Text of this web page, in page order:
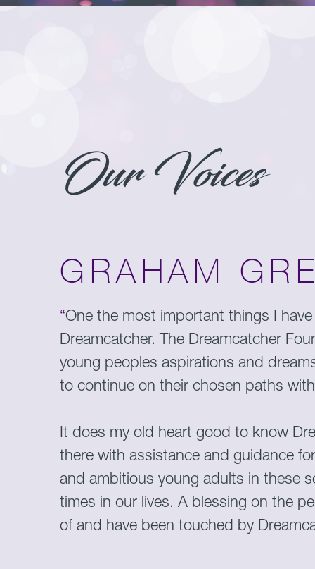
Our Voices
GRAHAM
“One the most important things I
Dreamcatcher. The Dreamcatcher
young peoples aspirations and
to continue on their chosen paths
It does my old heart good to know
there with assistance and guidance
and ambitious young adults in these
times in our lives. A blessing on the
of and have been touched by